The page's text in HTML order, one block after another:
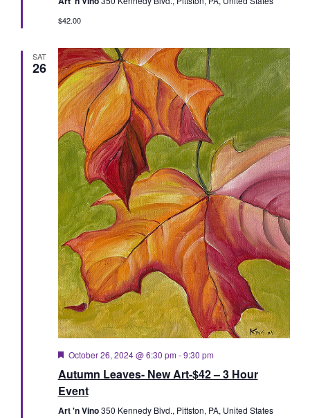
$42.00
SAT
26
Featured
October 26, 2024 @ 6:30 pm -9:30 pm
Autumn Leaves- New Art-$42 – 3 Hour
Event
Art 'n Vino350 Kennedy Blvd., Pittston, PA, United States